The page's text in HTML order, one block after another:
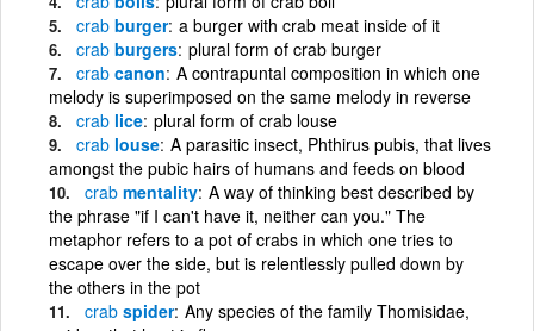
crab burger a burger with crab meat inside of it
crab burgers plural form of crab burger
crab canon A contrapuntal composition in which one
melody is superimposed on the same melody in reverse
crab lice plural form of crab louse
crab louse A parasitic insect, Phthirus pubis, that lives
amongst the pubic hairs of humans and feeds on blood
crab mentality A way of thinking best described by
the phrase "if I can't have it, neither can you." The
metaphor refers to a pot of crabs in which one tries to
escape over the side, but is relentlessly pulled down by
the others in the pot
crab spider Any species of the family Thomisidae,